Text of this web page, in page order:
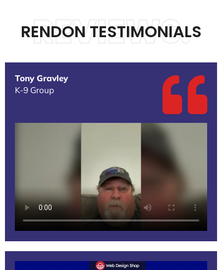
RENDON TESTIMONIALS
REVIEWS.
Tony Gravley
K-9 Group